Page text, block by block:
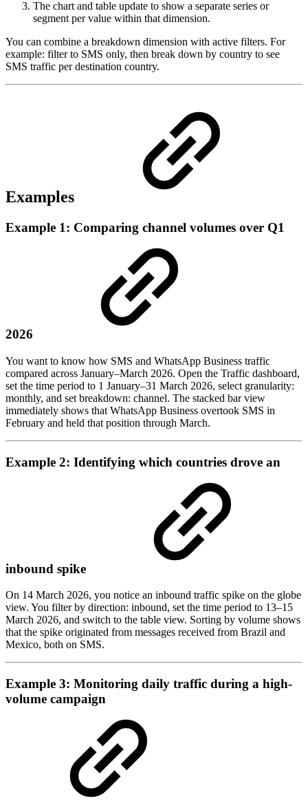
The chart and table update to show a separate series or
segment per value within that dimension.
You can combine a breakdown dimension with active filters. For
example: filter to SMS only, then break down by country to see
SMS traffic per destination country.
Examples
Example 1: Comparing channel volumes over Q1
2026
You want to know how SMS and WhatsApp Business traffic
compared across January–March 2026. Open the Traffic dashboard,
set the time period to 1 January–31 March 2026, select granularity:
monthly, and set breakdown: channel. The stacked bar view
immediately shows that WhatsApp Business overtook SMS in
February and held that position through March.
Example 2: Identifying which countries drove an
inbound spike
On 14 March 2026, you notice an inbound traffic spike on the globe
view. You filter by direction: inbound, set the time period to 13–15
March 2026, and switch to the table view. Sorting by volume shows
that the spike originated from messages received from Brazil and
Mexico, both on SMS.
Example 3: Monitoring daily traffic during a high-
volume campaign